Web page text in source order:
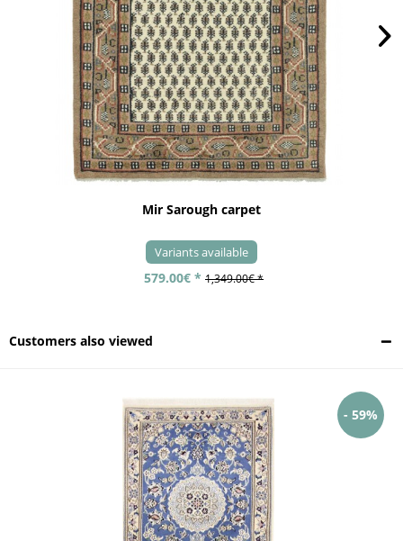
Mir Sarough carpet
Variants available
579.00€ * 1,349.00€ *
Customers also viewed
- 59%